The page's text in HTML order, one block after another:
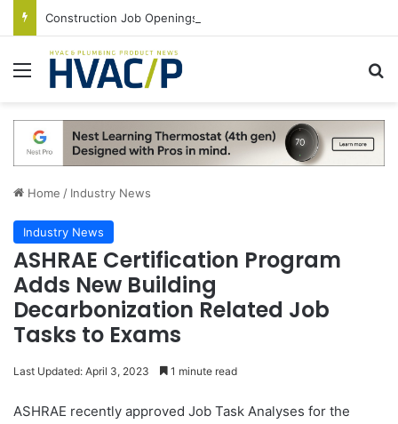
Menu
Home / Industry News
Industry News
ASHRAE Certification Program
Adds New Building
Decarbonization Related Job
Tasks to Exams
Last Updated: April 3, 2023 1 minute read
ASHRAE recently approved Job Task Analyses for the